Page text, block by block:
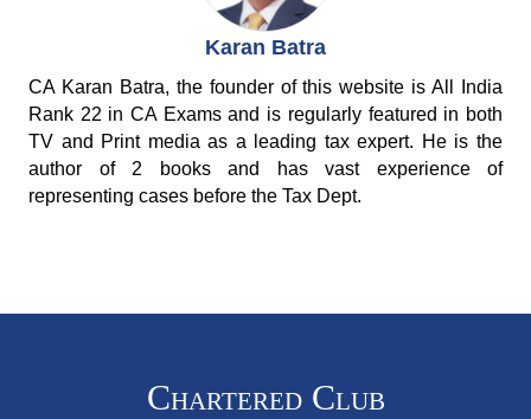
Karan Batra
CA Karan Batra, the founder of this website is All India
Rank 22 in CA Exams and is regularly featured in both
TV and Print media as a leading tax expert. He is the
author of 2 books and has vast experience of
representing cases before the Tax Dept.
Chartered Club